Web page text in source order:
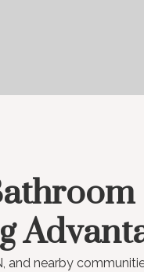
and nearby